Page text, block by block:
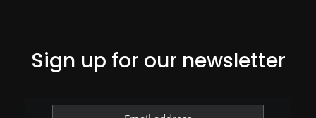
Sign up for our newsletter